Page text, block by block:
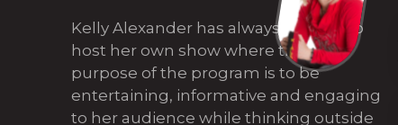
Kelly Alexander has always wanted to
host her own show where the sole
purpose of the program is to be
entertaining, informative and engaging
to her audience while thinking outside